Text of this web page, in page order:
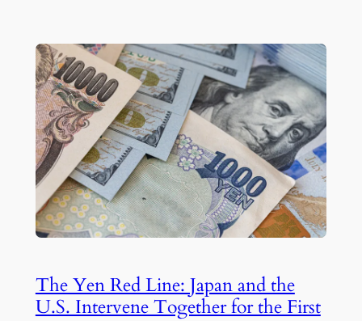
The Yen Red Line: Japan and the
U.S. Intervene Together for the First